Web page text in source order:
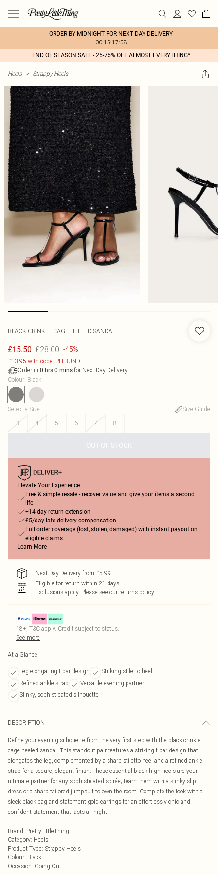
ORDER BY MIDNIGHT FOR NEXT DAY DELIVERY
00:15:17:58
END OF SEASON SALE - 25-75% OFF ALMOST EVERYTHING*
Heels > Strappy Heels
BLACK CRINKLE CAGE HEELED SANDAL
£15.50 £28.00 -45%
£13.95 with code: PLTBUNDLE
Order in 0 hrs 0 mins for Next Day Delivery
Colour: Black
Select a Size:
Size Guide
3
4 5 6 7 8
OUT OF STOCK
Elevate Your Experience
Free & simple resale - recover value and give your items a second
life
+14-day return extension
£5/day late delivery compensation
Full order coverage (lost, stolen, damaged) with instant payout on
eligible claims
Learn More
Next Day Delivery from £5.99
Eligible for return within 21 days
Exclusions apply. Please see our returns policy
18+, T&C apply. Credit subject to status.
See more
At a Glance
Leg-elongating t-bar design
Striking stiletto heel
Refined ankle strap
Versatile evening partner
Slinky, sophisticated silhouette
DESCRIPTION
Define your evening silhouette from the very first step with the black crinkle
cage heeled sandal. This standout pair features a striking t-bar design that
elongates the leg, complemented by a sharp stiletto heel and a refined ankle
strap for a secure, elegant finish. These essential black high heels are your
ultimate partner for any sophisticated soirée; team them with a slinky slip
dress or a sharp tailored jumpsuit to own the room. Complete the look with a
sleek black bag and statement gold earrings for an effortlessly chic and
confident statement that lasts all night.
Brand: PrettyLittleThing
Category: Heels
Product Type: Strappy Heels
Colour: Black
Occasion: Going Out